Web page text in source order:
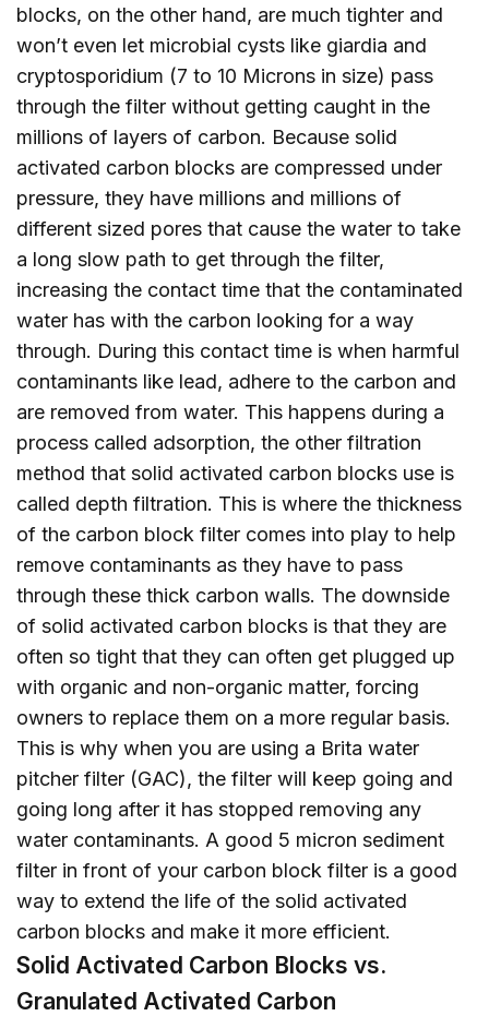
blocks, on the other hand, are much tighter and
won’t even let microbial cysts like giardia and
cryptosporidium (7 to 10 Microns in size) pass
through the filter without getting caught in the
millions of layers of carbon. Because solid
activated carbon blocks are compressed under
pressure, they have millions and millions of
different sized pores that cause the water to take
a long slow path to get through the filter,
increasing the contact time that the contaminated
water has with the carbon looking for a way
through. During this contact time is when harmful
contaminants like lead, adhere to the carbon and
are removed from water. This happens during a
process called adsorption, the other filtration
method that solid activated carbon blocks use is
called depth filtration. This is where the thickness
of the carbon block filter comes into play to help
remove contaminants as they have to pass
through these thick carbon walls. The downside
of solid activated carbon blocks is that they are
often so tight that they can often get plugged up
with organic and non-organic matter, forcing
owners to replace them on a more regular basis.
This is why when you are using a Brita water
pitcher filter (GAC), the filter will keep going and
going long after it has stopped removing any
water contaminants. A good 5 micron sediment
filter in front of your carbon block filter is a good
way to extend the life of the solid activated
carbon blocks and make it more efficient.
Solid Activated Carbon Blocks vs.
Granulated Activated Carbon